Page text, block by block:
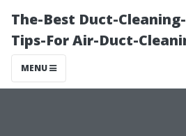
The-Best Duct-
Tips-For Air-Duct-
MENU